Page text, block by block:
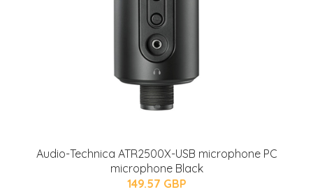
Audio-Technica ATR2500X-USB microphone PC
microphone Black
149.57 GBP